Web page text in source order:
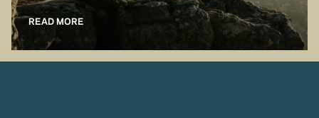
READ MORE